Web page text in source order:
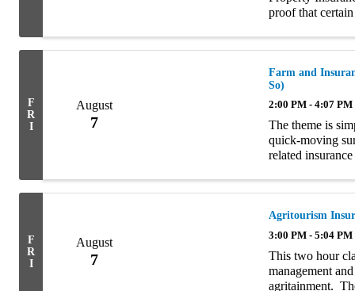
proof that
F
R
I
August
7
Farm and
So)
2:00 PM - 4:07 PM
The theme is
quick-moving
related
F
R
I
August
7
Agritourism
3:00 PM - 5:04 PM
This two hour
management
agritainment.